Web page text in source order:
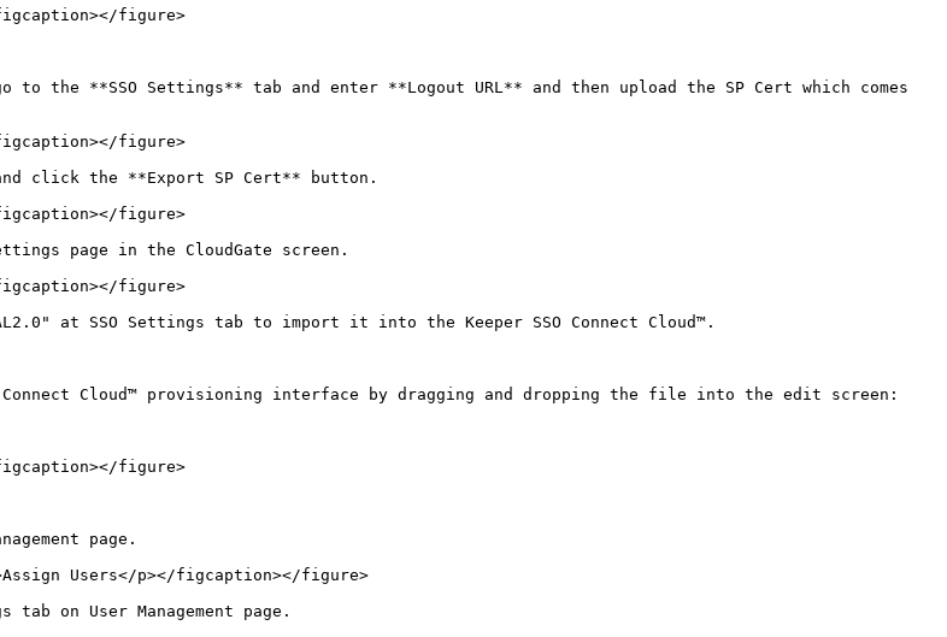
figure>
the **SSO Settings** tab and enter **Logout URL** and then upload the SP Cert which comes
figure>
click the **Export SP Cert** button.
figcaption></figure>
page in the CloudGate screen.
figure>
at SSO Settings tab to import it into the Keeper SSO Connect Cloud™.
Connect Cloud™ provisioning interface by dragging and dropping the file into the edit screen:
figure>
page.
Users</p></figcaption></figure>
on User Management page.